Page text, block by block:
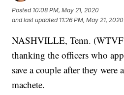
Posted 10:08 PM, May 21, 2020
and last updated 11:26 PM, May 21, 2020
NASHVILLE, Tenn.
thanking the officers who
save a couple after they were
machete.